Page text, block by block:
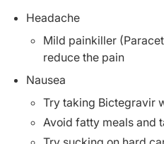
Headache
Mild painkiller
reduce the pain
Nausea
Try taking Bictegravir
Avoid fatty meals and